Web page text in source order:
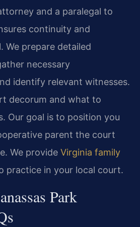
and a paralegal to
continuity and
We prepare detailed
necessary
identify relevant witnesses.
decorum and what to
Our goal is to position you
parent the court
We provide Virginia family
practice in your local court.
Park